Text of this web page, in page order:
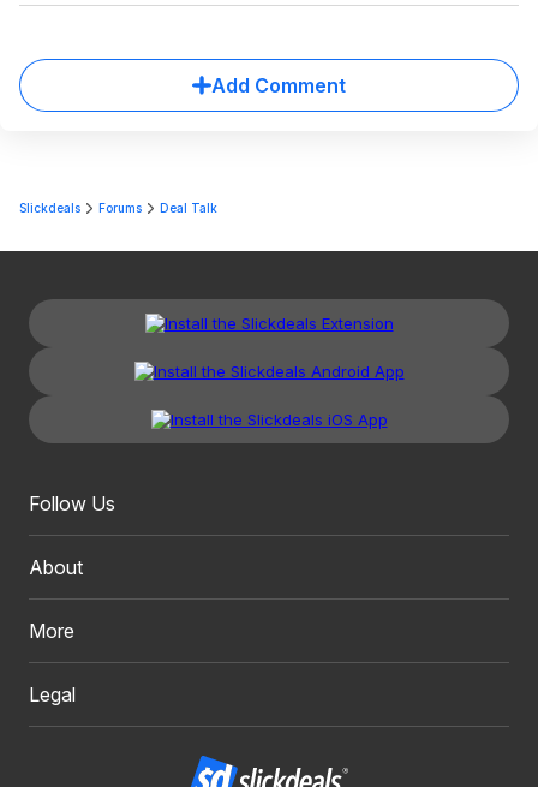
Add Comment
Slickdeals Forums Deal Talk
Follow Us
About
More
Legal